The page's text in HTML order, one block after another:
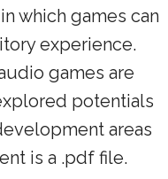
which games can
experience.
games are
potentials
areas
is a .pdf file.